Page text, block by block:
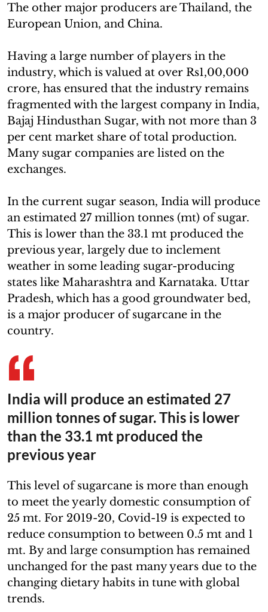
The other major producers are Thailand, the
European Union, and China.
Having a large number of players in the
industry, which is valued at over Rs1,00,000
crore, has ensured that the industry remains
fragmented with the largest company in India,
Bajaj Hindusthan Sugar, with not more than 3
per cent market share of total production.
Many sugar companies are listed on the
exchanges.
In the current sugar season, India will produce
an estimated 27 million tonnes (mt) of sugar.
This is lower than the 33.1 mt produced the
previous year, largely due to inclement
weather in some leading sugar-producing
states like Maharashtra and Karnataka. Uttar
Pradesh, which has a good groundwater bed,
is a major producer of sugarcane in the
country.
India will produce an estimated 27
million tonnes of sugar. This is lower
than the 33.1 mt produced the
previous year
This level of sugarcane is more than enough
to meet the yearly domestic consumption of
25 mt. For 2019-20, Covid-19 is expected to
reduce consumption to between 0.5 mt and 1
mt. By and large consumption has remained
unchanged for the past many years due to the
changing dietary habits in tune with global
trends.